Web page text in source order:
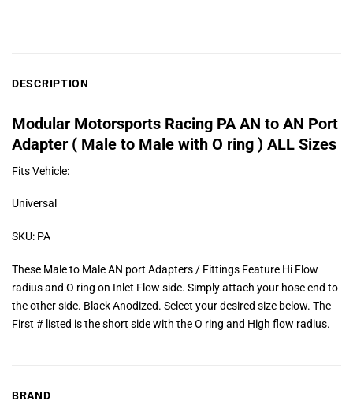
DESCRIPTION
Modular Motorsports Racing PA AN to AN Port
Adapter ( Male to Male with O ring ) ALL Sizes
Fits Vehicle:
Universal
SKU: PA
These Male to Male AN port Adapters / Fittings Feature Hi Flow
radius and O ring on Inlet Flow side. Simply attach your hose end to
the other side. Black Anodized. Select your desired size below. The
First # listed is the short side with the O ring and High flow radius.
BRAND